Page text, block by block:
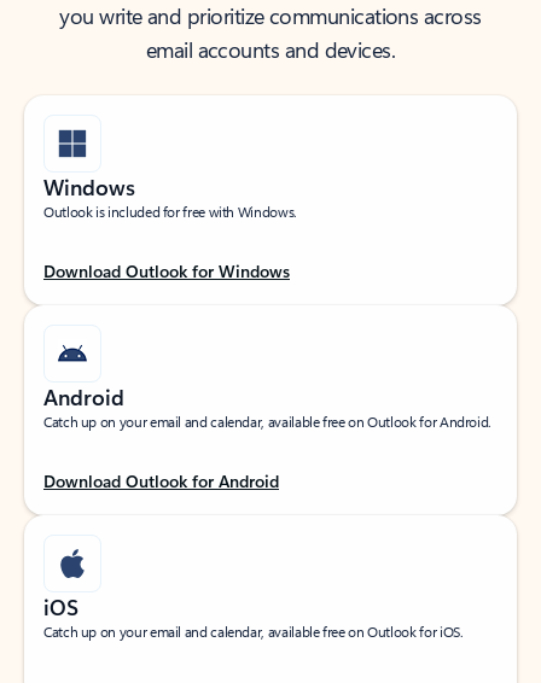
you write and prioritize communications across
email accounts and devices.
Windows
Outlook is included for free with Windows.
Download Outlook for Windows
Android
Catch up on your email and calendar, available free on Outlook for Android.
Download Outlook for Android
iOS
Catch up on your email and calendar, available free on Outlook for iOS.